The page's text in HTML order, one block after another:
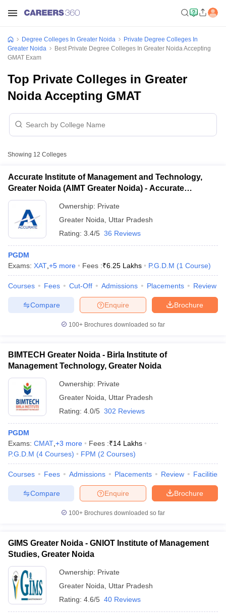
Cut offBHU CUET Cut offCUET Cutoff
Year Question PapersCUET PG Syllabus
Syllabus
IIT JAM ResultIIT JAM cut off
Question Paper
Examination Form IGNOU Question Papers IGNOU Result
Universities in GujaratPrivate Universities in West-Bengal
Government Colleges in Bhopal Government Colleges in Pune
in AllahabadPrivate Degree Colleges in Varanasi
Sample Papers
Degree Colleges In Greater Noida
Private Degree Colleges In
Greater Noida
Best Private Degree Colleges In Greater Noida Accepting
GMAT Exam
Top Private Colleges in Greater
Noida Accepting GMAT
Showing 12 Colleges
Accurate Institute of Management and Technology,
Greater Noida (AIMT Greater Noida) - Accurate
Institute of Management and Technology, Greater
Noida
Ownership: Private
Greater Noida
Uttar Pradesh
Rating: 3.4/5 36 Reviews
PGDM
Exams: XAT +5 more Fees :₹6.25 Lakhs P.G.D.M (1 Course)
Courses Fees Cut-Off Admissions Placements Review
Brochure
Enquire
Compare
100+ Brochures downloaded so far
BIMTECH Greater Noida - Birla Institute of
Management Technology, Greater Noida
Ownership: Private
Greater Noida
Uttar Pradesh
Rating: 4.0/5 302 Reviews
PGDM
Exams: CMAT +3 more Fees :₹14 Lakhs
P.G.D.M (4 Courses) FPM (2 Courses)
Courses Fees Admissions Placements Review Facilities
Brochure
Enquire
Compare
100+ Brochures downloaded so far
GIMS Greater Noida - GNIOT Institute of Management
Studies, Greater Noida
Ownership: Private
Greater Noida
Uttar Pradesh
Rating: 4.6/5 40 Reviews